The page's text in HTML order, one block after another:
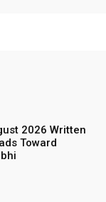
2026 Written
Toward